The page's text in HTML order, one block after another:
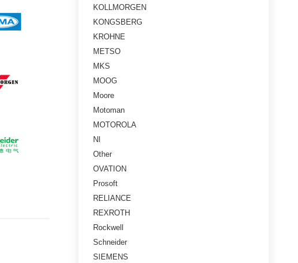
KOLLMORGEN
KONGSBERG
KROHNE
METSO
MKS
MOOG
Moore
Motoman
MOTOROLA
NI
Other
OVATION
Prosoft
RELIANCE
REXROTH
Rockwell
Schneider
SIEMENS